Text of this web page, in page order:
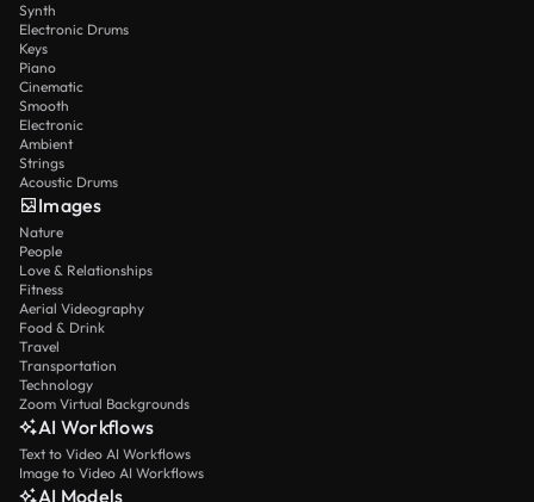
Synth
Electronic Drums
Keys
Piano
Cinematic
Smooth
Electronic
Ambient
Strings
Acoustic Drums
Images
Nature
People
Love & Relationships
Fitness
Aerial Videography
Food & Drink
Travel
Transportation
Technology
Zoom Virtual Backgrounds
AI Workflows
Text to Video AI Workflows
Image to Video AI Workflows
AI Models